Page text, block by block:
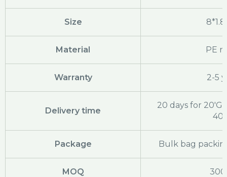
Size
Material PE
Warranty 2-5
Delivery time
20 days for
Package Bulk bag
MOQ 300